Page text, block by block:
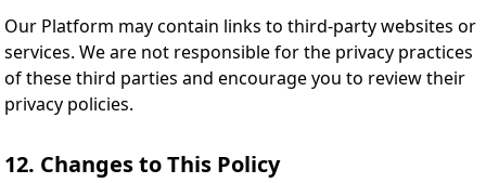
Our Platform may contain links to third-party websites or
services. We are not responsible for the privacy practices
of these third parties and encourage you to review their
privacy policies.
12. Changes to This Policy